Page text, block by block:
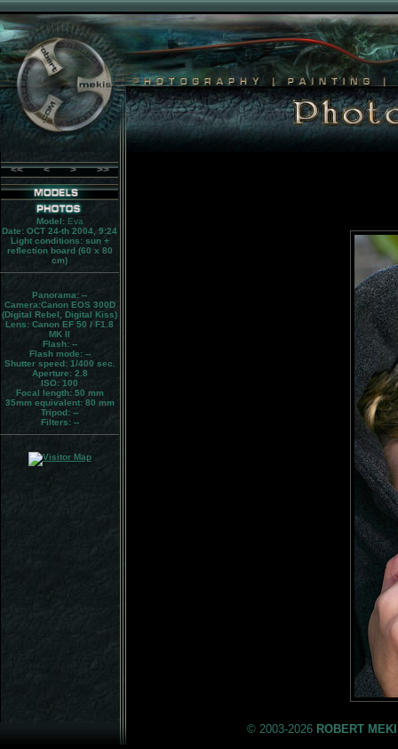
Model:Eva
Date: OCT 24-th 2004, 9:24
Light conditions:sun +
reflection board (60 x 80
cm)
Panorama: --
Camera:Canon EOS 300D
(Digital Rebel, Digital Kiss)
Lens: Canon EF 50 / F1.8
MK II
Flash:--
Flash mode:--
Shutter speed: 1/400 sec.
Aperture: 2.8
ISO: 100
Focal length: 50 mm
35mm equivalent:80 mm
Tripod: --
Filters:--
<< < > >>
© 2003-2026 ROBERT